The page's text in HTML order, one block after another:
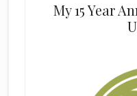
My 15 Year